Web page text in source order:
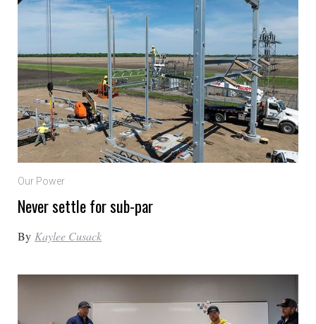
Our Power
Never settle for sub-par
By Kaylee Cusack